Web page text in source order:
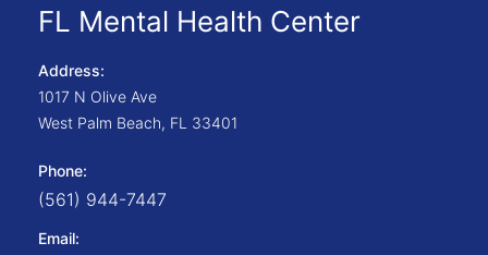
FL Mental Health Center
Address:
1017 N Olive Ave
West Palm Beach, FL 33401
Phone:
(561) 944-7447
Email: